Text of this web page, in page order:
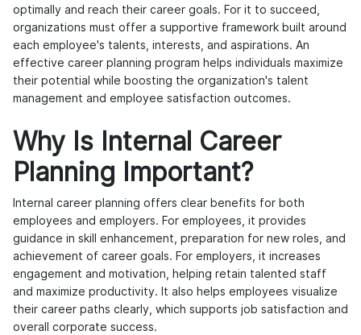
optimally and reach their career goals. For it to succeed,
organizations must offer a supportive framework built around
each employee's talents, interests, and aspirations. An
effective career planning program helps individuals maximize
their potential while boosting the organization's talent
management and employee satisfaction outcomes.
Why Is Internal Career
Planning Important?
Internal career planning offers clear benefits for both
employees and employers. For employees, it provides
guidance in skill enhancement, preparation for new roles, and
achievement of career goals. For employers, it increases
engagement and motivation, helping retain talented staff
and maximize productivity. It also helps employees visualize
their career paths clearly, which supports job satisfaction and
overall corporate success.